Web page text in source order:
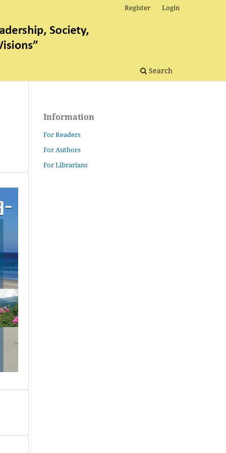
Search
Register Login
Information
For Readers
For Authors
For Librarians